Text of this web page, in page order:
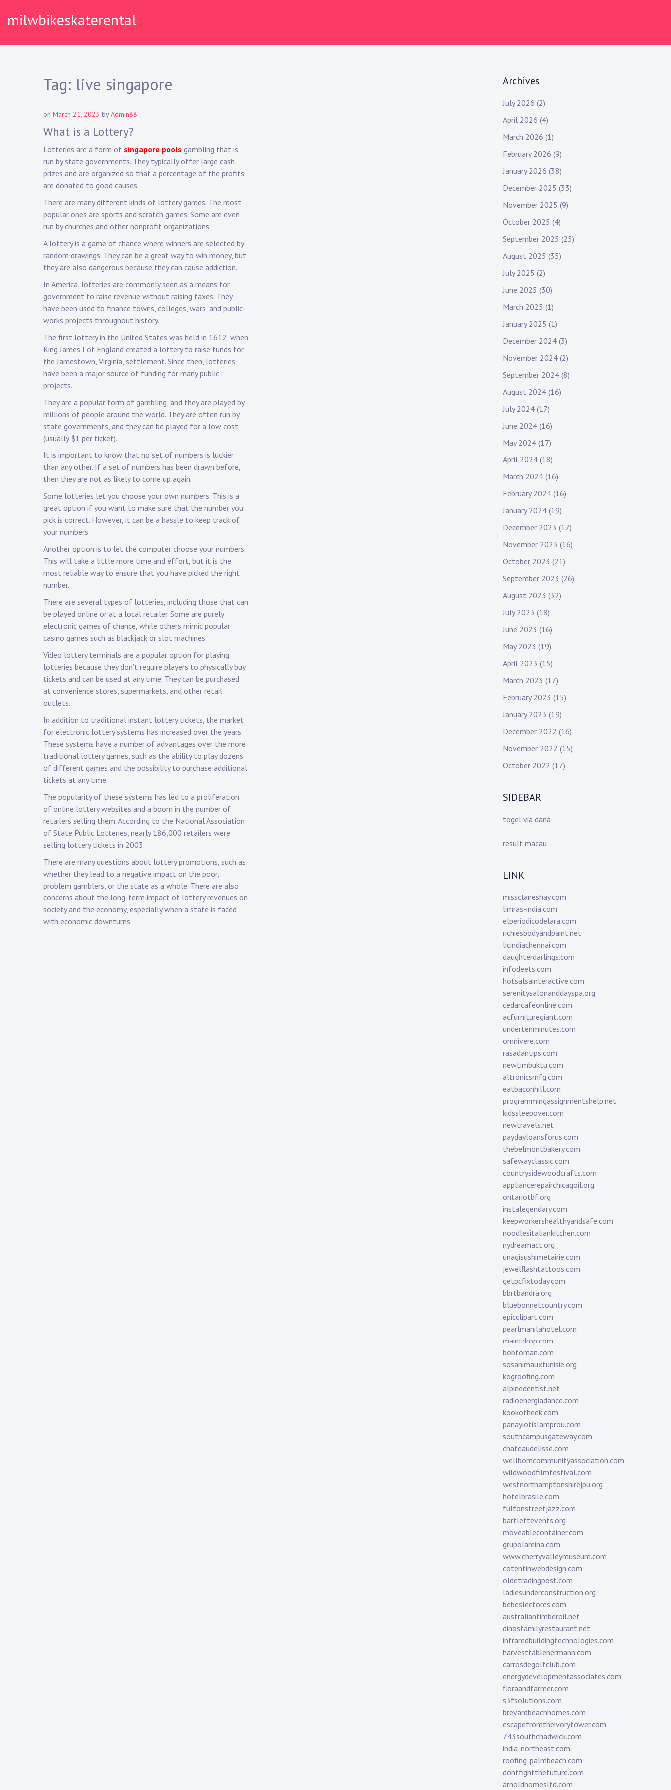
milwbikeskaterental
Tag: live singapore
on March 21, 2023 byAdmin88
What is a Lottery?
Lotteries are a form of singapore pools gambling that is
run by state governments. They typically offer large cash
prizes and are organized so that a percentage of the profits
are donated to good causes.
There are many different kinds of lottery games. The most
popular ones are sports and scratch games. Some are even
run by churches and other nonprofit organizations.
A lottery is a game of chance where winners are selected by
random drawings. They can be a great way to win money, but
they are also dangerous because they can cause addiction.
In America, lotteries are commonly seen as a means for
government to raise revenue without raising taxes. They
have been used to finance towns, colleges, wars, and public-
works projects throughout history.
The first lottery in the United States was held in 1612, when
King James I of England created a lottery to raise funds for
the Jamestown, Virginia, settlement. Since then, lotteries
have been a major source of funding for many public
projects.
They are a popular form of gambling, and they are played by
millions of people around the world. They are often run by
state governments, and they can be played for a low cost
(usually $1 per ticket).
It is important to know that no set of numbers is luckier
than any other. If a set of numbers has been drawn before,
then they are not as likely to come up again.
Some lotteries let you choose your own numbers. This is a
great option if you want to make sure that the number you
pick is correct. However, it can be a hassle to keep track of
your numbers.
Another option is to let the computer choose your numbers.
This will take a little more time and effort, but it is the
most reliable way to ensure that you have picked the right
number.
There are several types of lotteries, including those that can
be played online or at a local retailer. Some are purely
electronic games of chance, while others mimic popular
casino games such as blackjack or slot machines.
Video lottery terminals are a popular option for playing
lotteries because they don’t require players to physically buy
tickets and can be used at any time. They can be purchased
at convenience stores, supermarkets, and other retail
outlets.
In addition to traditional instant lottery tickets, the market
for electronic lottery systems has increased over the years.
These systems have a number of advantages over the more
traditional lottery games, such as the ability to play dozens
of different games and the possibility to purchase additional
tickets at any time.
The popularity of these systems has led to a proliferation
of online lottery websites and a boom in the number of
retailers selling them. According to the National Association
of State Public Lotteries, nearly 186,000 retailers were
selling lottery tickets in 2003.
There are many questions about lottery promotions, such as
whether they lead to a negative impact on the poor,
problem gamblers, or the state as a whole. There are also
concerns about the long-term impact of lottery revenues on
society and the economy, especially when a state is faced
with economic downturns.
Archives
July 2026 (2)
April 2026 (4)
March 2026 (1)
February 2026 (9)
January 2026 (38)
December 2025 (33)
November 2025 (9)
October 2025 (4)
September 2025 (25)
August 2025 (35)
July 2025 (2)
June 2025 (30)
March 2025 (1)
January 2025 (1)
December 2024 (3)
November 2024 (2)
September 2024 (8)
August 2024 (16)
July 2024 (17)
June 2024 (16)
May 2024 (17)
April 2024 (18)
March 2024 (16)
February 2024 (16)
January 2024 (19)
December 2023 (17)
November 2023 (16)
October 2023 (21)
September 2023 (26)
August 2023 (32)
July 2023 (18)
June 2023 (16)
May 2023 (19)
April 2023 (15)
March 2023 (17)
February 2023 (15)
January 2023 (19)
December 2022 (16)
November 2022 (15)
October 2022 (17)
SIDEBAR
togel via dana
result macau
LINK
missclaireshay.com
limras-india.com
elperiodicodelara.com
richiesbodyandpaint.net
licindiachennai.com
daughterdarlings.com
infodeets.com
hotsalsainteractive.com
serenitysalonanddayspa.org
cedarcafeonline.com
acfurnituregiant.com
undertenminutes.com
omnivere.com
rasadantips.com
newtimbuktu.com
altronicsmfg.com
eatbaconhill.com
programmingassignmentshelp.net
kidssleepover.com
newtravels.net
paydayloansforus.com
thebelmontbakery.com
safewayclassic.com
countrysidewoodcrafts.com
appliancerepairchicagoil.org
ontariotbf.org
instalegendary.com
keepworkershealthyandsafe.com
noodlesitaliankitchen.com
nydreamact.org
unagisushimetairie.com
jewelflashtattoos.com
getpcfixtoday.com
bbrtbandra.org
bluebonnetcountry.com
epicclipart.com
pearlmanilahotel.com
maintdrop.com
bobtoman.com
sosanimauxtunisie.org
kogroofing.com
alpinedentist.net
radioenergiadance.com
kookotheek.com
panayiotislamprou.com
southcampusgateway.com
chateaudelisse.com
wellborncommunityassociation.com
wildwoodfilmfestival.com
westnorthamptonshirejpu.org
hotelbrasile.com
fultonstreetjazz.com
bartlettevents.org
moveablecontainer.com
grupolareina.com
www.cherryvalleymuseum.com
cotentinwebdesign.com
oldetradingpost.com
ladiesunderconstruction.org
bebeslectores.com
australiantimberoil.net
dinosfamilyrestaurant.net
infraredbuildingtechnologies.com
harvesttablehermann.com
carrosdegolfclub.com
energydevelopmentassociates.com
floraandfarmer.com
s3fsolutions.com
brevardbeachhomes.com
escapefromtheivorytower.com
743southchadwick.com
india-northeast.com
roofing-palmbeach.com
dontfightthefuture.com
arnoldhomesltd.com